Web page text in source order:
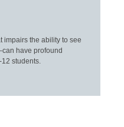
impairs the ability to see
have profound
students.